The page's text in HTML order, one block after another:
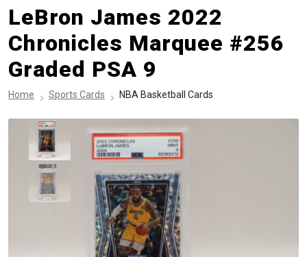
LeBron James 2022
Chronicles Marquee #256
Graded PSA 9
Home Sports Cards NBA Basketball Cards